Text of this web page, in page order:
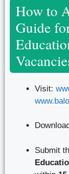
How to
Guide
Visit:
Submit